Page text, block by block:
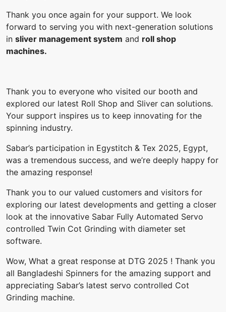
Thank you once again for your support. We look
forward to serving you with next-generation solutions
in sliver management system and roll shop
machines.
Thank you to everyone who visited our booth and
explored our latest Roll Shop and Sliver can solutions.
Your support inspires us to keep innovating for the
spinning industry.
Sabar’s participation‎ in‎ Egystitch & Tex‎ 2025, Egypt,‎
was a‎ tremendous success,‎ and we’re‎ deeply‎ happy for‎
the‎ amazing response!
Thank‎ you to‎ our‎ valued customers‎ and visitors‎ for‎
exploring‎ our latest developments‎ and‎ getting‎ a closer
look‎ at‎ the innovative Sabar Fully‎ Automated Servo‎
controlled Twin‎ Cot‎ Grinding with‎ diameter‎ set
software.
Wow, What a great response at DTG 2025 ! Thank you
all Bangladeshi Spinners for the amazing support and
appreciating Sabar’s latest servo controlled Cot
Grinding machine.